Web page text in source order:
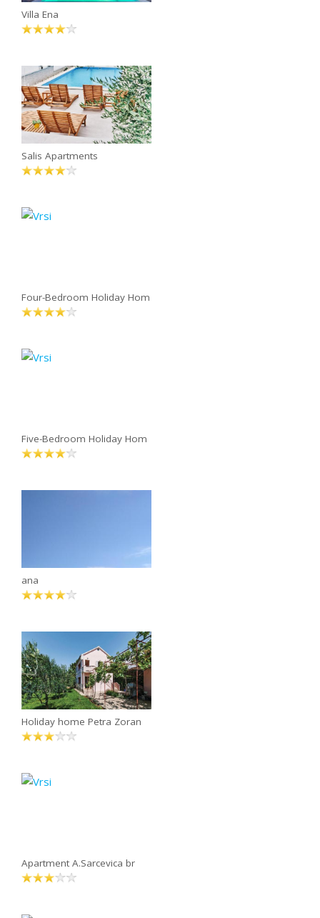
Villa Ena
Salis Apartments
Four-Bedroom Holiday Hom
Five-Bedroom Holiday Hom
ana
Holiday home Petra Zoran
Apartment A.Sarcevica br